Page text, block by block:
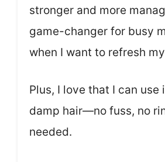
stronger and more
game-changer for busy
when I want to refresh
Plus, I love that I can use
damp hair—no fuss, no
needed.